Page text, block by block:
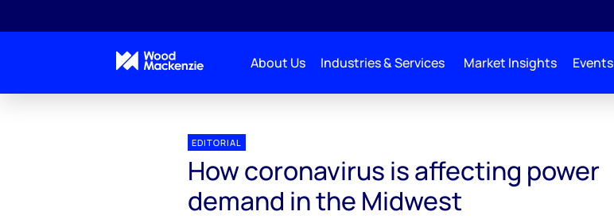
About Us Industries & Services Market Insights Events
EDITORIAL
How coronavirus is affecting power
demand in the Midwest